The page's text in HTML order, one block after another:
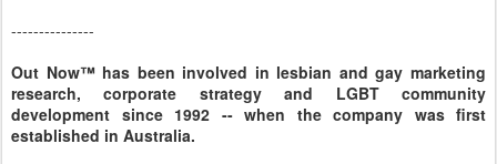
---------------
Out Now™ has been involved in lesbian and gay marketing
research, corporate strategy and LGBT community
development since 1992 -- when the company was first
established in Australia.